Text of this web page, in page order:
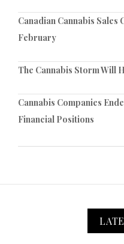
Canadian Cannabis Sales
February
The Cannabis Storm Will
Cannabis Companies
Financial Positions